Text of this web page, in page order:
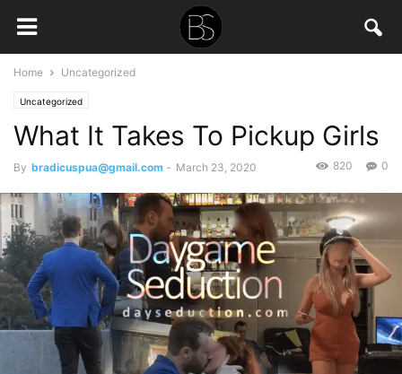
Home Uncategorized
Uncategorized
What It Takes To Pickup Girls
By bradicuspua@gmail.com - March 23, 2020 0
820